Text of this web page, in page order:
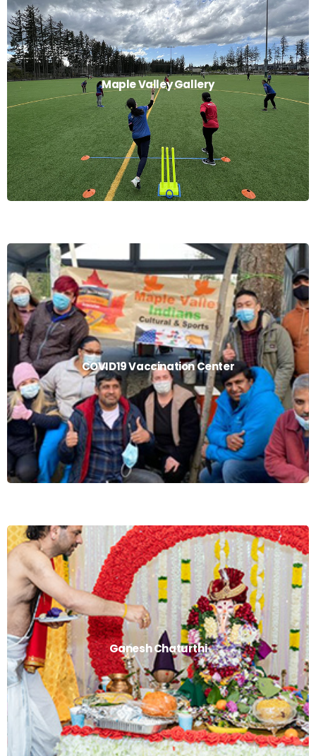
Maple Valley Gallery
Maple Valley Gallery
Read More
COVID19 Vaccination Center
COVID19 Vaccination Center
Read More
Ganesh Chaturthi
Ganesh Chaturthi
Read More